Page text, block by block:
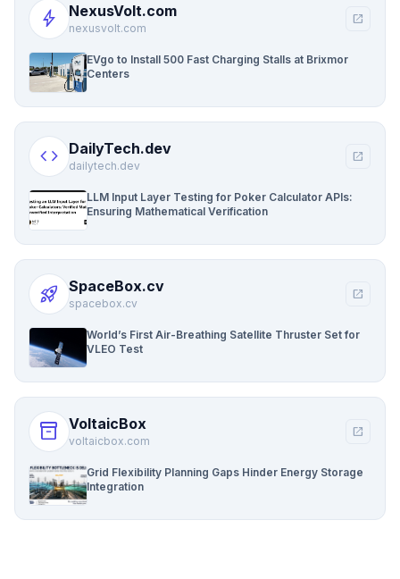
bolt NexusVolt.com
nexusvolt.com
open_in_new
EVgo to Install 500 Fast Charging Stalls at Brixmor
Centers
code DailyTech.dev
dailytech.dev
open_in_new
LLM Input Layer Testing for Poker Calculator APIs:
Ensuring Mathematical Verification
rocket_launch SpaceBox.cv
spacebox.cv
open_in_new
World’s First Air-Breathing Satellite Thruster Set for
VLEO Test
inventory_2 VoltaicBox
voltaicbox.com
open_in_new
Grid Flexibility Planning Gaps Hinder Energy Storage
Integration